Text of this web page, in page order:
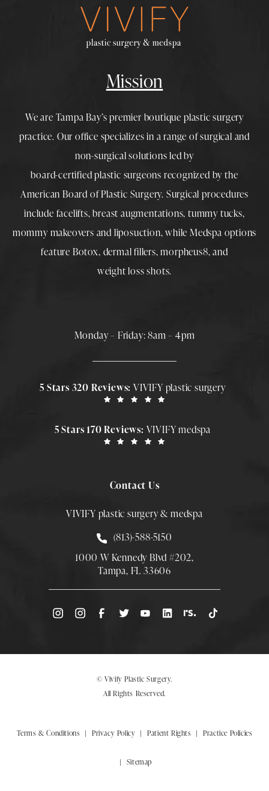
Mission
We are Tampa Bay’s premier boutique plastic surgery
practice. Our office specializes in a range of surgical and
non-surgical solutions led by
board-certified plastic surgeons recognized by the
American Board of Plastic Surgery. Surgical procedures
include facelifts,breast augmentations,tummy tucks,
mommy makeovers and liposuction, while Medspa options
feature Botox, dermal fillers,morpheus8, and
weight loss shots.
Monday – Friday: 8am – 4pm
5 Stars 320 Reviews:VIVIFY plastic surgery
5 Stars 170 Reviews: VIVIFY medspa
Contact Us
VIVIFY plastic surgery & medspa
Call Smith Plastic Surgery at
(813)-588-5150
1000 W Kennedy Blvd #202,
Tampa, FL 33606
(Opens directions in a new tab)
© Vivify Plastic Surgery.
All Rights Reserved.
Terms & Conditions Privacy Policy Patient Rights Practice Policies
Sitemap